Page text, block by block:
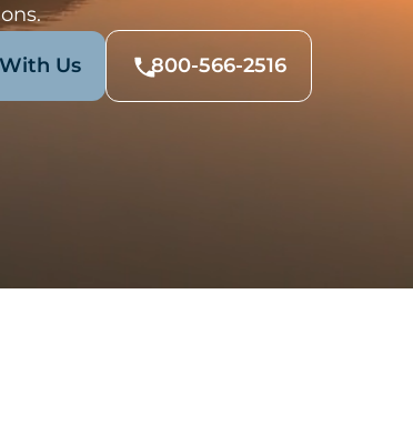
Us 800-566-2516